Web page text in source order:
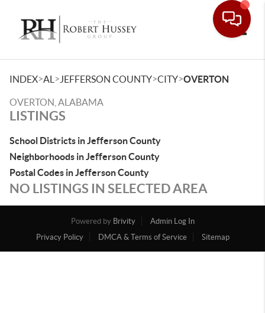
INDEX>AL > JEFFERSON COUNTY>CITY>OVERTON
OVERTON, ALABAMA
LISTINGS
School Districts in Jefferson County
Neighborhoods in Jefferson County
Postal Codes in Jefferson County
NO LISTINGS IN SELECTED AREA
Powered by Brivity
Admin Log In
Privacy Policy
DMCA & Terms of Service Sitemap